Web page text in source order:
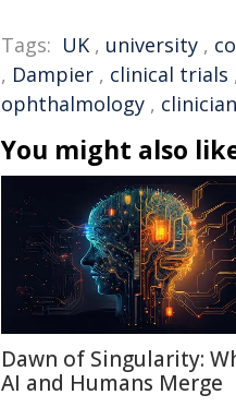
Tags: UK , university ,
, Dampier , clinical trials
ophthalmology ,
You might also
Dawn of Singularity:
AI and Humans Merge